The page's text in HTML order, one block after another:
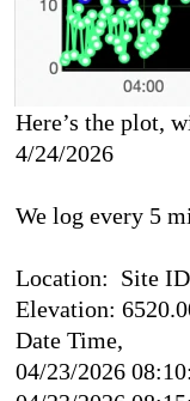
Here’s the plot,
4/24/2026
We log every 5
Location: Site
Elevation:
Date Time,
04/23/2026